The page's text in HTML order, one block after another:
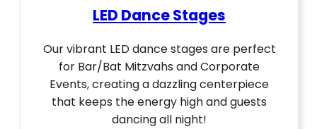
LED Dance Stages
Our vibrant LED dance stages are perfect
for Bar/Bat Mitzvahs and Corporate
Events, creating a dazzling centerpiece
that keeps the energy high and guests
dancing all night!